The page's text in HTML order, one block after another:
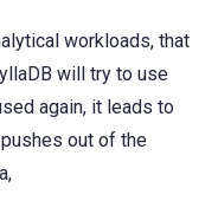
workloads, that
will try to use
again, it leads to
out of the